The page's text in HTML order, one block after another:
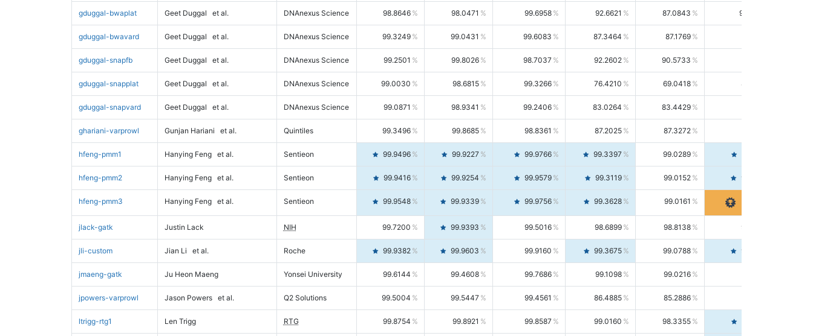
gduggal-bwaplat Geet Duggal et al. DNAnexus Science 98.8646 98.0471 99.6958 92.6621 87.0843 99.0034
gduggal-bwavard Geet Duggal et al. DNAnexus Science 99.3249 99.0431 99.6083 87.3464 87.1769
gduggal-snapfb Geet Duggal et al. DNAnexus Science 99.2501 99.8026 98.7037 92.2602 90.5733
gduggal-snapplat Geet Duggal et al. DNAnexus Science 99.0030 98.6815 99.3266 76.4210 69.0418 85.5664
gduggal-snapvard Geet Duggal et al. DNAnexus Science 99.0871 98.9341 99.2406 83.0264 83.4429
ghariani-varprowl Gunjan Hariani et al. Quintiles 99.3496 99.8685 98.8361 87.2025 87.3272
hfeng-pmm1 Hanying Feng et al. Sentieon 99.9496 99.9227 99.9766 99.3397 99.0289
hfeng-pmm2 Hanying Feng et al. Sentieon 99.9416 99.9254 99.9579 99.3119 99.0152 99.6103
hfeng-pmm3 Hanying Feng et al. Sentieon 99.9548 99.9339 99.9756 99.3628 99.0161
jlack-gatk Justin Lack NIH 99.7200 99.9393 99.5016 98.6899 98.8138 98.5664
jli-custom Jian Li et al. Roche 99.9382 99.9603 99.9160 99.3675 99.0788 99.6580
jmaeng-gatk Ju Heon Maeng Yonsei University 99.6144 99.4608 99.7686 99.1098 99.0216
jpowers-varprowl Jason Powers et al. Q2 Solutions 99.5004 99.5447 99.4561 86.4885 85.2886
ltrigg-rtg1 Len Trigg RTG 99.8754 99.8921 99.8587 99.0160 98.3355